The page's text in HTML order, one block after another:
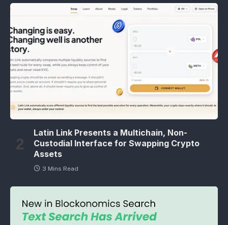
Latin Link Presents a Multichain, Non-
Custodial Interface for Swapping Crypto
Assets
3 Mins Read